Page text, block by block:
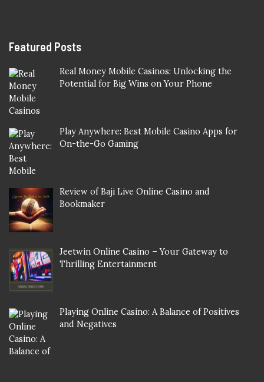
Featured Posts
Real Money Mobile Casinos: Unlocking the
Potential for Big Wins on Your Phone
Play Anywhere: Best Mobile Casino Apps for
On-the-Go Gaming
Review of Baji Live Online Casino and
Bookmaker
Jeetwin Online Casino – Your Gateway to
Thrilling Entertainment
Playing Online Casino: A Balance of Positives
and Negatives